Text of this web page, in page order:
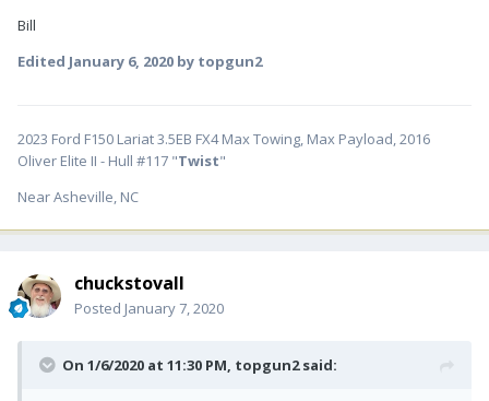
Bill
Edited January 6, 2020 by topgun2
2023 Ford F150 Lariat 3.5EB FX4 Max Towing, Max Payload, 2016
Oliver Elite II - Hull #117 "Twist"
Near Asheville, NC
chuckstovall
Posted January 7, 2020
On 1/6/2020 at 11:30 PM, topgun2said: